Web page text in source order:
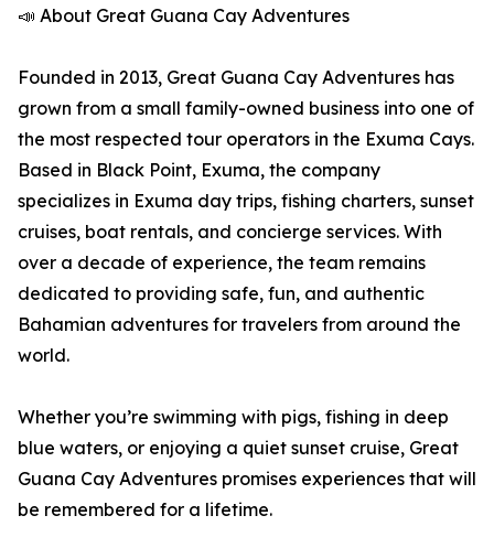
📣 About Great Guana Cay Adventures
Founded in 2013, Great Guana Cay Adventures has
grown from a small family-owned business into one of
the most respected tour operators in the Exuma Cays.
Based in Black Point, Exuma, the company
specializes in Exuma day trips, fishing charters, sunset
cruises, boat rentals, and concierge services. With
over a decade of experience, the team remains
dedicated to providing safe, fun, and authentic
Bahamian adventures for travelers from around the
world.
Whether you’re swimming with pigs, fishing in deep
blue waters, or enjoying a quiet sunset cruise, Great
Guana Cay Adventures promises experiences that will
be remembered for a lifetime.